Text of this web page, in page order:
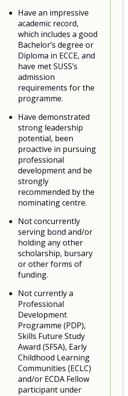
Have an impressive
academic record,
which includes a good
Bachelor’s degree or
Diploma in ECCE, and
have met SUSS’s
admission
requirements for the
programme.
Have demonstrated
strong leadership
potential, been
proactive in pursuing
professional
development and be
strongly
recommended by the
nominating centre.
Not concurrently
serving bond and/or
holding any other
scholarship, bursary
or other forms of
funding.
Not currently a
Professional
Development
Programme (PDP),
Skills Future Study
Award (SFSA), Early
Childhood Learning
Communities (ECLC)
and/or ECDA Fellow
participant under